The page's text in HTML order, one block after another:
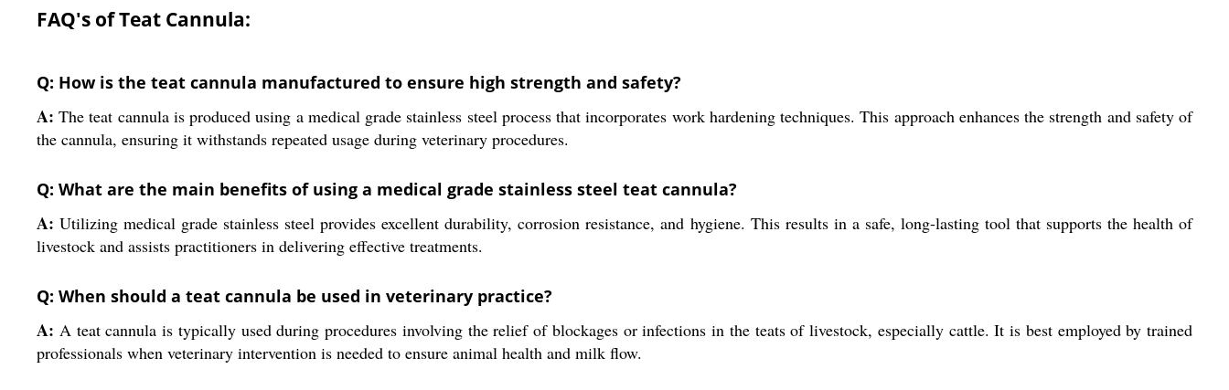
FAQ's of Teat Cannula:
Q: How is the teat cannula manufactured to ensure high strength and safety?
A: The teat cannula is produced using a medical grade stainless steel process that incorporates work hardening techniques. This approach enhances the strength and safety of
the cannula, ensuring it withstands repeated usage during veterinary procedures.
Q: What are the main benefits of using a medical grade stainless steel teat cannula?
A: Utilizing medical grade stainless steel provides excellent durability, corrosion resistance, and hygiene. This results in a safe, long-lasting tool that supports the health of
livestock and assists practitioners in delivering effective treatments.
Q: When should a teat cannula be used in veterinary practice?
A: A teat cannula is typically used during procedures involving the relief of blockages or infections in the teats of livestock, especially cattle. It is best employed by trained
professionals when veterinary intervention is needed to ensure animal health and milk flow.